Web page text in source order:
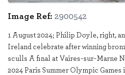
Image Ref: 2900542
1 August 2024; Philip Doyle, right,
Ireland celebrate after winning
sculls A final at Vaires-sur-Marne
2024 Paris Summer Olympic Games